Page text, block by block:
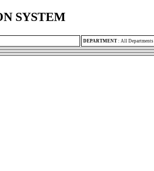
SYSTEM
DEPARTMENT : All Departments